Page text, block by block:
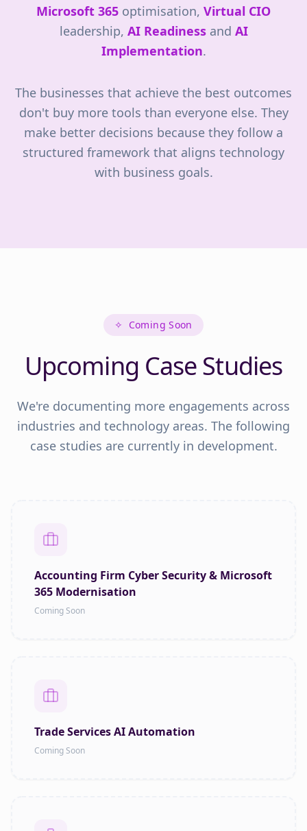
Microsoft 365 optimisation, Virtual CIO
leadership, AI Readinessand AI
Implementation.
The businesses that achieve the best outcomes
don't buy more tools than everyone else. They
make better decisions because they follow a
structured framework that aligns technology
with business goals.
✧ Coming Soon
Upcoming Case Studies
We're documenting more engagements across
industries and technology areas. The following
case studies are currently in development.
Accounting Firm Cyber Security & Microsoft
365 Modernisation
Coming Soon
Trade Services AI Automation
Coming Soon